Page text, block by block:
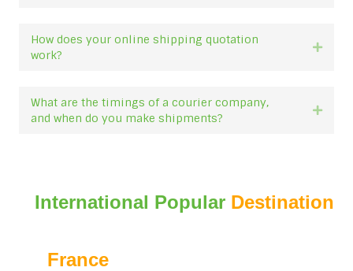
How does your online shipping quotation
work?
What are the timings of a courier company,
and when do you make shipments?
International Popular Destination
France